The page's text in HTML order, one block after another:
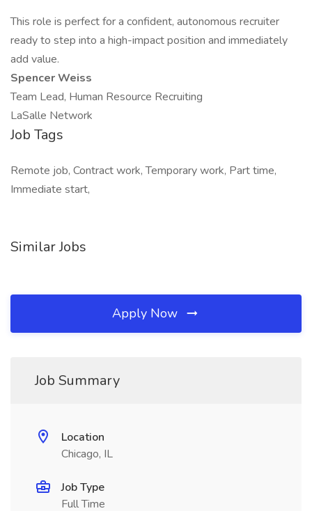
This role is perfect for a confident, autonomous recruiter
ready to step into a high-impact position and immediately
add value.
Spencer Weiss
Team Lead, Human Resource Recruiting
LaSalle Network
Job Tags
Remote job, Contract work, Temporary work, Part time,
Immediate start,
Similar Jobs
Apply Now
Job Summary
Location
Chicago, IL
Job Type
Full Time